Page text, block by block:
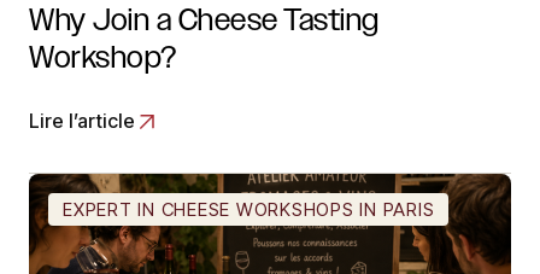
Why Join a Cheese Tasting
Workshop?
Lire l’article
EXPERT IN CHEESE WORKSHOPS IN PARIS